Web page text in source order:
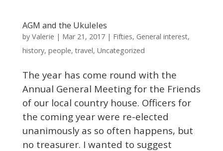
AGM and the Ukuleles
by Valerie | Mar 21, 2017| Fifties, General interest,
history, people,travel, Uncategorized
The year has come round with the
Annual General Meeting for the Friends
of our local country house. Officers for
the coming year were re-elected
unanimously as so often happens, but
no treasurer. I wanted to suggest